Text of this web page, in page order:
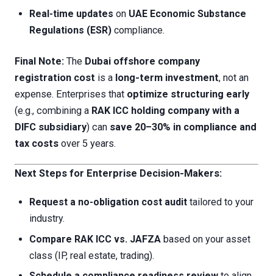
Real-time updates on UAE Economic Substance
Regulations (ESR) compliance.
Final Note: The Dubai offshore company
registration cost is a long-term investment, not an
expense. Enterprises that optimize structuring early
(e.g., combining a RAK ICC holding company with a
DIFC subsidiary) can save 20–30% in compliance and
tax costs over 5 years.
Next Steps for Enterprise Decision-Makers:
Request a no-obligation cost audit tailored to your
industry.
Compare RAK ICC vs. JAFZA based on your asset
class (IP, real estate, trading).